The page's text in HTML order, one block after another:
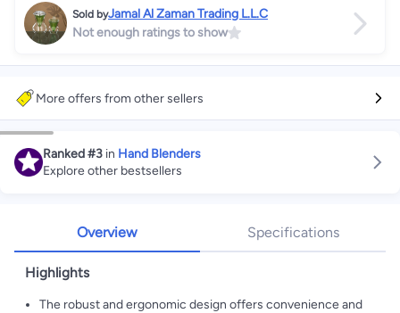
Sold byJamal Al Zaman Trading L.L.C
Not enough ratings to show
More offers from other sellers
Ranked#3 in Hand Blenders
Explore other bestsellers
Overview Specifications
Highlights
The robust and ergonomic design offers convenience and